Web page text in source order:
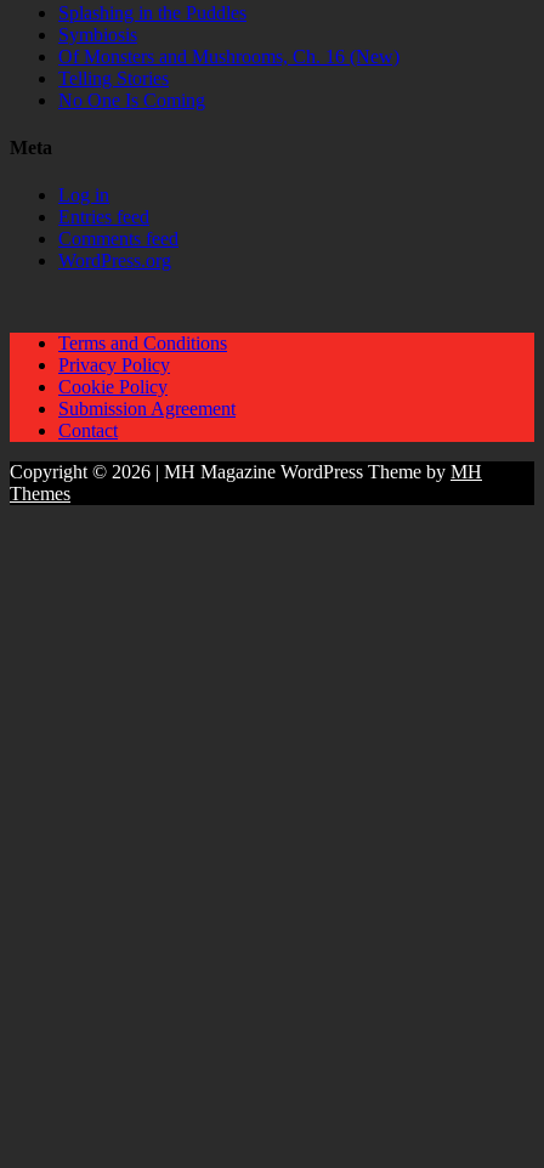
Splashing in the Puddles
Symbiosis
Of Monsters and Mushrooms, Ch. 16 (New)
Telling Stories
No One Is Coming
Meta
Log in
Entries feed
Comments feed
WordPress.org
Terms and Conditions
Privacy Policy
Cookie Policy
Submission Agreement
Contact
Copyright © 2026 | MH Magazine WordPress Theme by MH
Themes